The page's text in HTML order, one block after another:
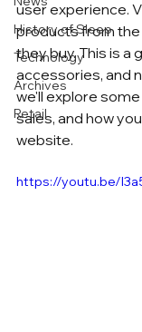
History of Sleep
Technology
Archives
Retail
user experience.
products from
they buy. This is
accessories, and
we'll explore
sales, and how
website.
https://youtu.be/